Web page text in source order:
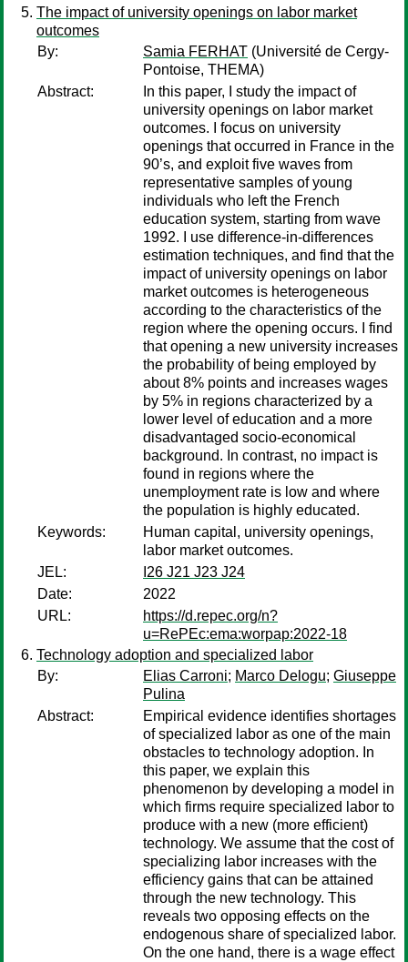
The impact of university openings on labor market
outcomes
By:
Samia FERHAT (Université de Cergy-
Pontoise, THEMA)
Abstract:
In this paper, I study the impact of
university openings on labor market
outcomes. I focus on university
openings that occurred in France in the
90’s, and exploit five waves from
representative samples of young
individuals who left the French
education system, starting from wave
1992. I use difference-in-differences
estimation techniques, and find that the
impact of university openings on labor
market outcomes is heterogeneous
according to the characteristics of the
region where the opening occurs. I find
that opening a new university increases
the probability of being employed by
about 8% points and increases wages
by 5% in regions characterized by a
lower level of education and a more
disadvantaged socio-economical
background. In contrast, no impact is
found in regions where the
unemployment rate is low and where
the population is highly educated.
Keywords:
Human capital, university openings,
labor market outcomes.
JEL:
I26 J21 J23 J24
Date:
2022
URL:
https://d.repec.org/n?
u=RePEc:ema:worpap:2022-18
Technology adoption and specialized labor
By:
Elias Carroni; Marco Delogu; Giuseppe
Pulina
Abstract:
Empirical evidence identifies shortages
of specialized labor as one of the main
obstacles to technology adoption. In
this paper, we explain this
phenomenon by developing a model in
which firms require specialized labor to
produce with a new (more efficient)
technology. We assume that the cost of
specializing labor increases with the
efficiency gains that can be attained
through the new technology. This
reveals two opposing effects on the
endogenous share of specialized labor.
On the one hand, there is a wage effect